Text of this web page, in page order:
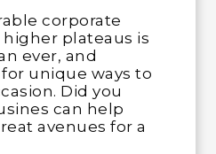
corporate
plateaus is
ever, and
unique ways to
Did you
can help
avenues for a